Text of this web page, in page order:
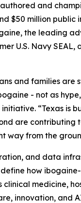
and
$50 million
the leading
U.S. Navy
and families
- not as
“Texas
are
way from the
and data
how
medicine,
innovation, and